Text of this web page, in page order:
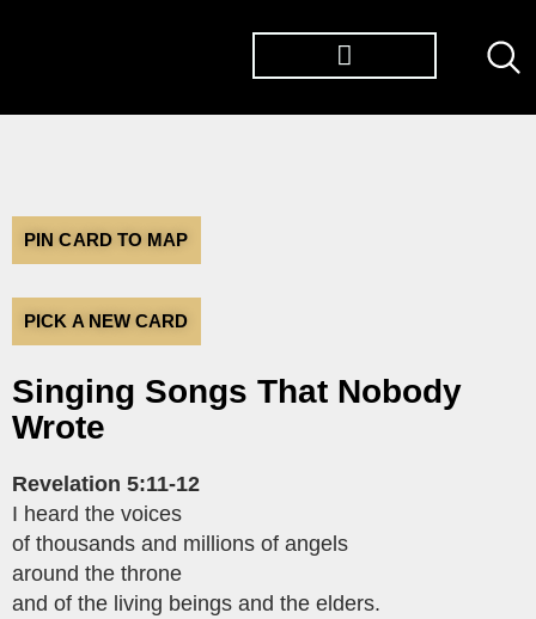
PIN CARD TO MAP
PICK A NEW CARD
Singing Songs That Nobody
Wrote
Revelation 5:11-12
I heard the voices
of thousands and millions of angels
around the throne
and of the living beings and the elders.